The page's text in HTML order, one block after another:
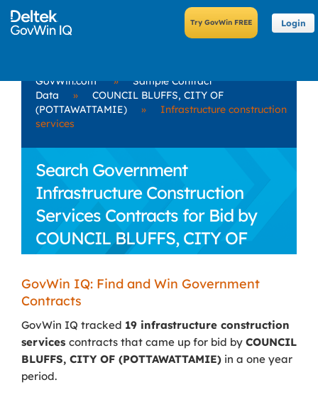
Login
GovWin.com »
Sample Contract
Data
»
COUNCIL BLUFFS, CITY OF
(POTTAWATTAMIE)
»
Infrastructure construction
services
Search Government
Infrastructure Construction
Services Contracts for Bid by
COUNCIL BLUFFS, CITY OF
(POTTAWATTAMIE)
GovWin IQ: Find and Win Government
Contracts
GovWin IQ tracked 19 infrastructure construction
services contracts that came up for bid by COUNCIL
BLUFFS, CITY OF (POTTAWATTAMIE) in a one year
period.